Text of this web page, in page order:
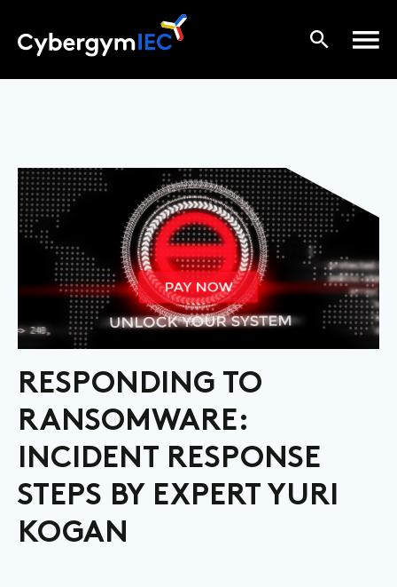
RESPONDING TO
RANSOMWARE:
INCIDENT RESPONSE
STEPS BY EXPERT YURI
KOGAN